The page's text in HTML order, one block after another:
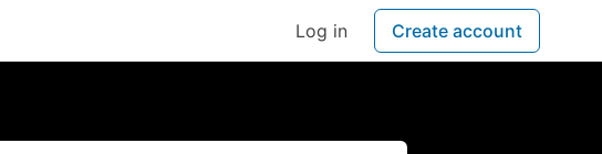
Log in Create account